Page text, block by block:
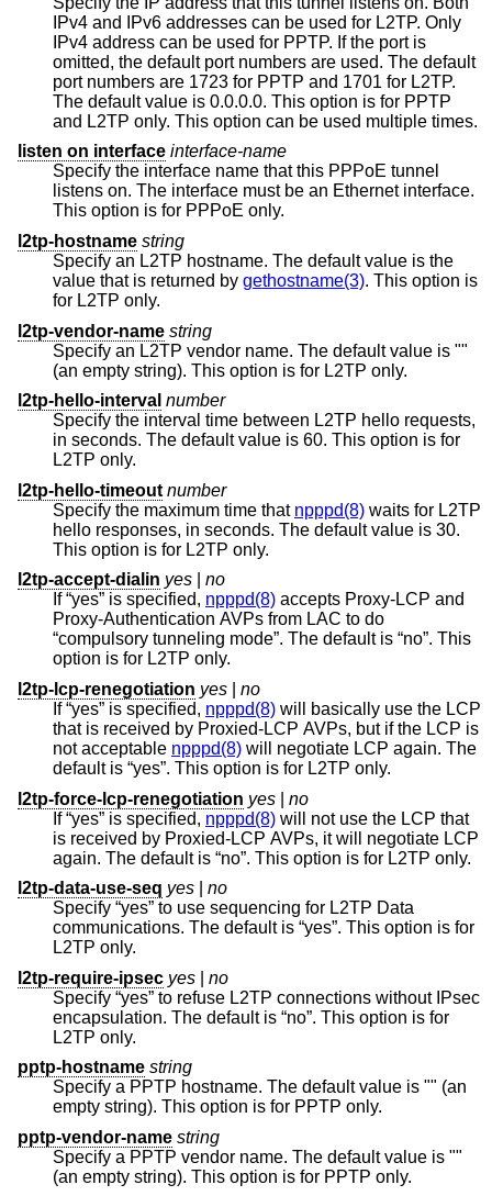
IPv4 and IPv6 addresses can be used for L2TP. Only
IPv4 address can be used for PPTP. If the port is
omitted, the default port numbers are used. The default
port numbers are 1723 for PPTP and 1701 for L2TP.
The default value is 0.0.0.0. This option is for PPTP
and L2TP only. This option can be used multiple times.
listen on interface interface-name
Specify the interface name that this PPPoE tunnel
listens on. The interface must be an Ethernet interface.
This option is for PPPoE only.
l2tp-hostname string
Specify an L2TP hostname. The default value is the
value that is returned by gethostname(3). This option is
for L2TP only.
l2tp-vendor-name string
Specify an L2TP vendor name. The default value is ""
(an empty string). This option is for L2TP only.
l2tp-hello-interval number
Specify the interval time between L2TP hello requests,
in seconds. The default value is 60. This option is for
L2TP only.
l2tp-hello-timeout number
Specify the maximum time that npppd(8) waits for L2TP
hello responses, in seconds. The default value is 30.
This option is for L2TP only.
l2tp-accept-dialin yes
no
If “yes” is specified, npppd(8) accepts Proxy-LCP and
Proxy-Authentication AVPs from LAC to do
“compulsory tunneling mode”. The default is “no”. This
option is for L2TP only.
l2tp-lcp-renegotiation yes
no
If “yes” is specified, npppd(8) will basically use the LCP
that is received by Proxied-LCP AVPs, but if the LCP is
not acceptable npppd(8) will negotiate LCP again. The
default is “yes”. This option is for L2TP only.
l2tp-force-lcp-renegotiation yes
no
If “yes” is specified, npppd(8) will not use the LCP that
is received by Proxied-LCP AVPs, it will negotiate LCP
again. The default is “no”. This option is for L2TP only.
l2tp-data-use-seq yes
no
Specify “yes” to use sequencing for L2TP Data
communications. The default is “yes”. This option is for
L2TP only.
l2tp-require-ipsec yes
no
Specify “yes” to refuse L2TP connections without IPsec
encapsulation. The default is “no”. This option is for
L2TP only.
pptp-hostname string
Specify a PPTP hostname. The default value is "" (an
empty string). This option is for PPTP only.
pptp-vendor-name string
Specify a PPTP vendor name. The default value is ""
(an empty string). This option is for PPTP only.